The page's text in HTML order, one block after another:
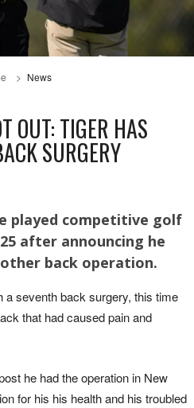
News
OUT: TIGER HAS
SURGERY
played competitive golf
after announcing he
back operation.
a seventh back surgery, this time
that had caused pain and
he had the operation in New
for his his health and his troubled